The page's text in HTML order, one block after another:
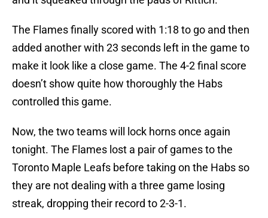
The Flames finally scored with 1:18 to go and then
added another with 23 seconds left in the game to
make it look like a close game. The 4-2 final score
doesn’t show quite how thoroughly the Habs
controlled this game.
Now, the two teams will lock horns once again
tonight. The Flames lost a pair of games to the
Toronto Maple Leafs before taking on the Habs so
they are not dealing with a three game losing
streak, dropping their record to 2-3-1.